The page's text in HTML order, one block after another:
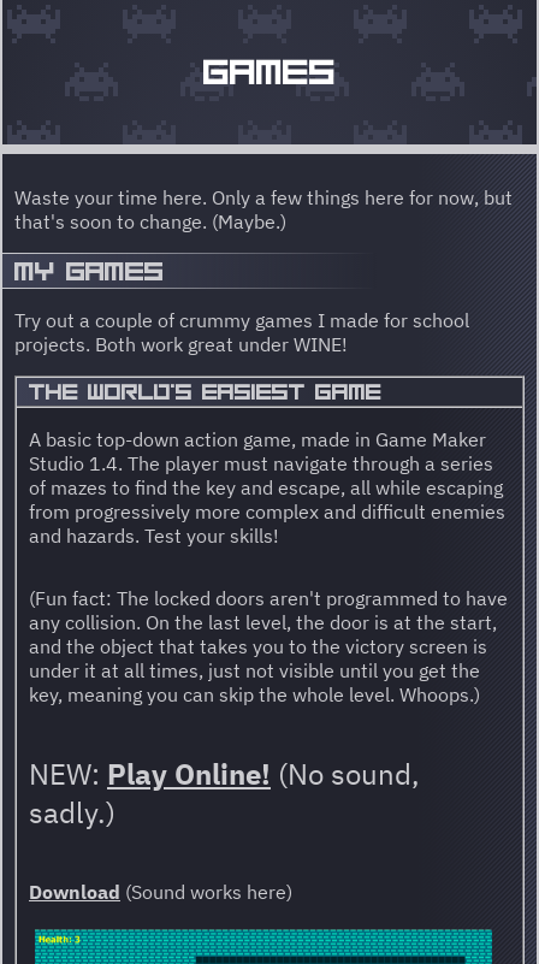
GAMES
Waste your time here. Only a few things here for now, but
that's soon to change. (Maybe.)
MY GAMES
Try out a couple of crummy games I made for school
projects. Both work great under WINE!
THE WORLD'S EASIEST GAME
A basic top-down action game, made in Game Maker
Studio 1.4. The player must navigate through a series
of mazes to find the key and escape, all while escaping
from progressively more complex and difficult enemies
and hazards. Test your skills!
(Fun fact: The locked doors aren't programmed to have
any collision. On the last level, the door is at the start,
and the object that takes you to the victory screen is
under it at all times, just not visible until you get the
key, meaning you can skip the whole level. Whoops.)
NEW: Play Online! (No sound,
sadly.)
Download (Sound works here)